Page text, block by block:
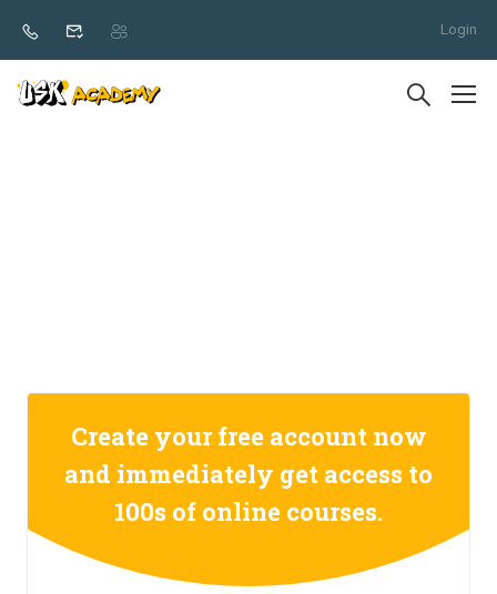
Login
Create your free account now
and immediately get access to
100s of online courses.